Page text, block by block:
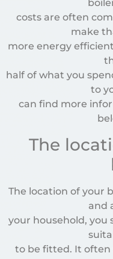
costs are often
make
more energy
half of what you
to
can find more
The
The location of your
and
your household,
to be fitted. It often